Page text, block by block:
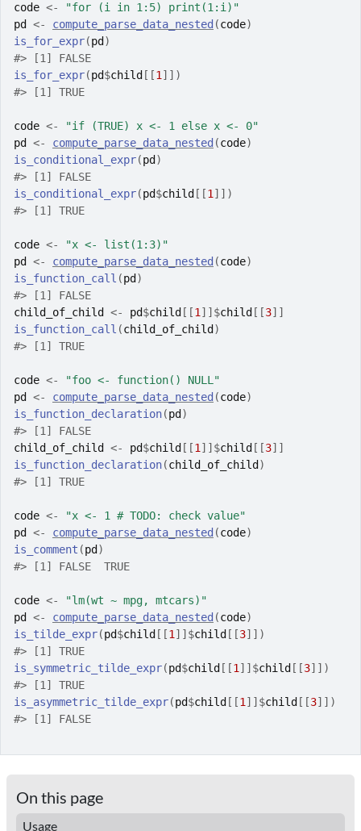
code <-
"for (i in 1:5) print(1:i)"
pd
<- compute_parse_data_nested (code)
is_for_expr(pd )
#> [1] FALSE
is_for_expr(pd$child [[1 ] ] )
#> [1] TRUE
code <-
"if (TRUE) x <- 1 else x <- 0"
pd
<- compute_parse_data_nested (code)
is_conditional_expr(pd )
#> [1] FALSE
is_conditional_expr(pd$child [[1 ] ] )
#> [1] TRUE
code <-
"x <- list(1:3)"
pd
<- compute_parse_data_nested (code)
is_function_call (pd )
#> [1] FALSE
child_of_child
<- pd$child [[1 ] ] $child [[3] ]
is_function_call (child_of_child )
#> [1] TRUE
code <-
"foo <- function() NULL"
pd
<- compute_parse_data_nested (code)
is_function_declaration(pd )
#> [1] FALSE
child_of_child
<- pd$child [[1 ] ] $child [[3] ]
is_function_declaration(child_of_child )
#> [1] TRUE
code <-
"x <- 1 # TODO: check value"
pd
<- compute_parse_data_nested (code)
is_comment (pd )
#> [1] FALSE  TRUE
code <-
"lm(wt ~ mpg, mtcars)"
pd
<- compute_parse_data_nested (code)
is_tilde_expr(pd$child [[1 ] ] $child [[3] ] )
#> [1] TRUE
is_symmetric_tilde_expr(pd$child [[1 ] ] $child [[3] ] )
#> [1] TRUE
is_asymmetric_tilde_expr(pd$child [[1 ] ] $child [[3] ] )
#> [1] FALSE
On this page
Usage